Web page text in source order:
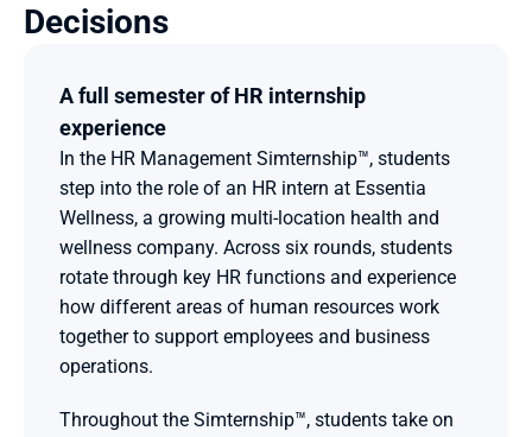
Decisions
A full semester of HR internship
experience
In the HR Management Simternship™, students
step into the role of an HR intern at Essentia
Wellness, a growing multi-location health and
wellness company. Across six rounds, students
rotate through key HR functions and experience
how different areas of human resources work
together to support employees and business
operations.
Throughout the Simternship™, students take on